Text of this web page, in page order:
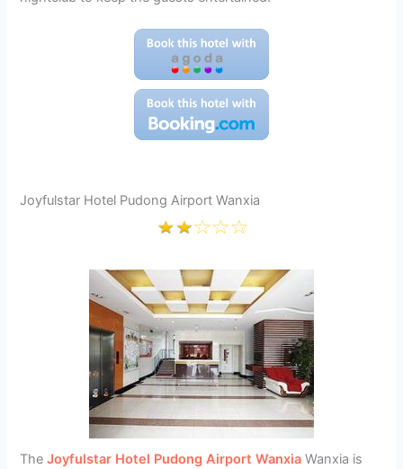
Joyfulstar Hotel Pudong Airport Wanxia
TheJoyfulstar Hotel Pudong Airport Wanxia Wanxia is